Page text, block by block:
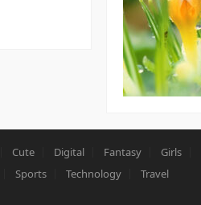
Cute Digital Fantasy Girls
Sports Technology
Travel